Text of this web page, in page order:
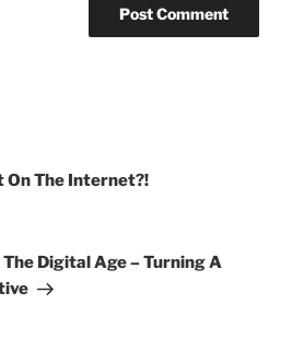
On The Internet?!
Digital Age – Turning A